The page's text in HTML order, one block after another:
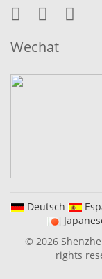
Wechat
Deutsch
© 2026
rights